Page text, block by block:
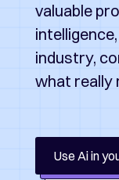
valuable
industry,
what really
Use Ai in